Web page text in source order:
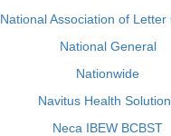
National Association of Letter
National General
Nationwide
Navitus Health
Neca IBEW BCBST